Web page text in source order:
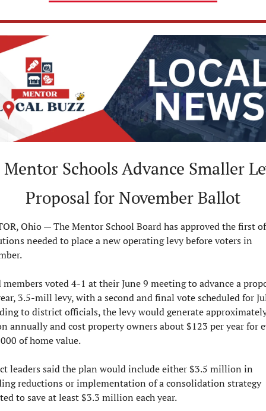
Mentor Schools Advance Smaller
Proposal for November Ballot
Ohio — The Mentor School Board has approved the first
needed to place a new operating levy before voters in
members voted 4-1 at their June 9 meeting to advance a
3.5-mill levy, with a second and final vote scheduled for
to district officials, the levy would generate
annually and cost property owners about $123 per year for
of home value.
leaders said the plan would include either $3.5 million in
reductions or implementation of a consolidation strategy
to save at least $3.3 million each year.